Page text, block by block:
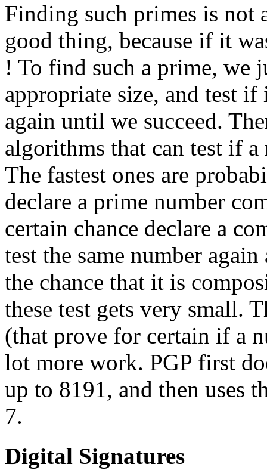
Finding such primes is not
good thing, because if it
! To find such a prime, we
appropriate size, and test
again until we succeed.
algorithms that can test if
The fastest ones are
declare a prime number
certain chance declare a
test the same number
the chance that it is
these test gets very small.
(that prove for certain if a
lot more work. PGP first
up to 8191, and then uses
7.
Digital Signatures